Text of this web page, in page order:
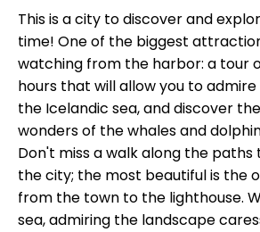
This is a city to discover and
time! One of the biggest
watching from the harbor: a tour
hours that will allow you to
the Icelandic sea, and discover
wonders of the whales and
Don't miss a walk along the
the city; the most beautiful is the
from the town to the lighthouse.
sea, admiring the landscape